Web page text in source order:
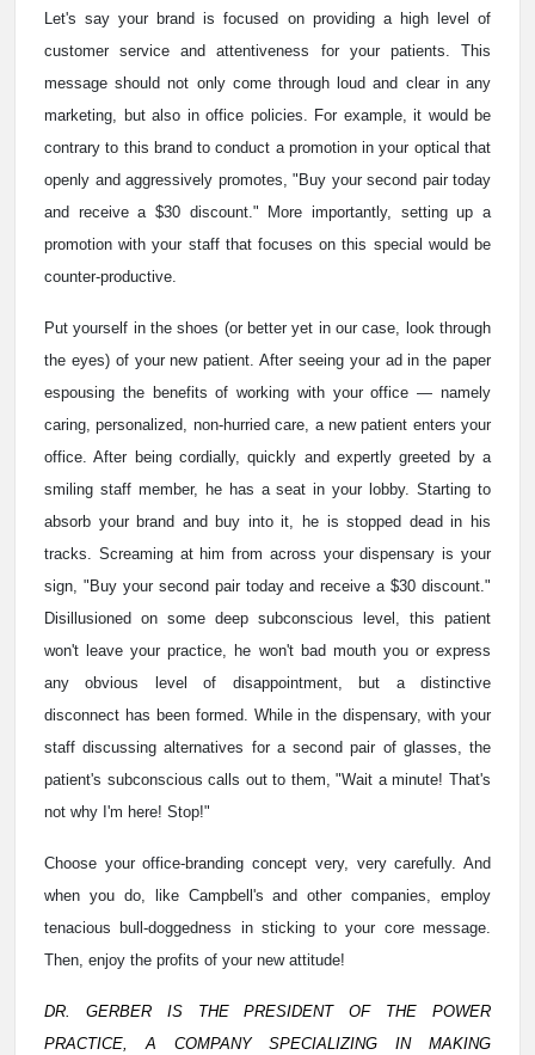
Let's say your brand is focused on providing a high level of
customer service and attentiveness for your patients. This
message should not only come through loud and clear in any
marketing, but also in office policies. For example, it would be
contrary to this brand to conduct a promotion in your optical that
openly and aggressively promotes, "Buy your second pair today
and receive a $30 discount." More importantly, setting up a
promotion with your staff that focuses on this special would be
counter-productive.
Put yourself in the shoes (or better yet in our case, look through
the eyes) of your new patient. After seeing your ad in the paper
espousing the benefits of working with your office — namely
caring, personalized, non-hurried care, a new patient enters your
office. After being cordially, quickly and expertly greeted by a
smiling staff member, he has a seat in your lobby. Starting to
absorb your brand and buy into it, he is stopped dead in his
tracks. Screaming at him from across your dispensary is your
sign, "Buy your second pair today and receive a $30 discount."
Disillusioned on some deep subconscious level, this patient
won't leave your practice, he won't bad mouth you or express
any obvious level of disappointment, but a distinctive
disconnect has been formed. While in the dispensary, with your
staff discussing alternatives for a second pair of glasses, the
patient's subconscious calls out to them, "Wait a minute! That's
not why I'm here! Stop!"
Choose your office-branding concept very, very carefully. And
when you do, like Campbell's and other companies, employ
tenacious bull-doggedness in sticking to your core message.
Then, enjoy the profits of your new attitude!
DR. GERBER IS THE PRESIDENT OF THE POWER
PRACTICE, A COMPANY SPECIALIZING IN MAKING